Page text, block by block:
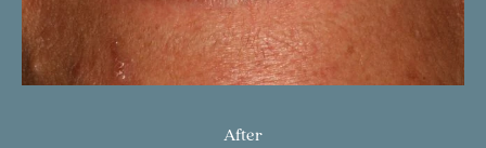
After